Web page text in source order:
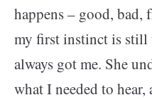
happens – good,
my first instinct is still
always got me. She
what I needed to